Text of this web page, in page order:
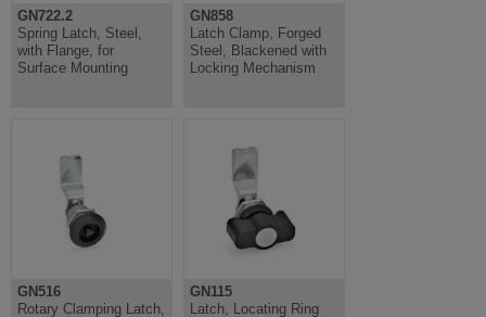
GN722.2
Spring Latch, Steel,
with Flange, for
Surface Mounting
GN858
Latch Clamp, Forged
Steel, Blackened with
Locking Mechanism
GN516
Rotary Clamping Latch,
GN115
Latch, Locating Ring